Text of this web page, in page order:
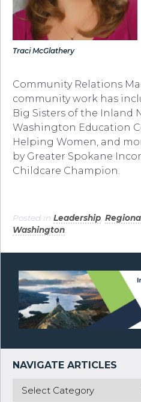
Traci McGlathery
Community Relations
community work has
Big Sisters of the Inland
Washington Education
Helping Women, and
by Greater Spokane
Childcare Champion.
Posted in Leadership
Washington